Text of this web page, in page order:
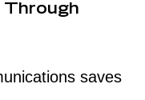
saves